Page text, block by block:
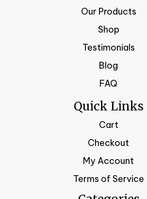
Our Products
Shop
Testimonials
Blog
FAQ
Quick Links
Cart
Checkout
My Account
Terms of Service